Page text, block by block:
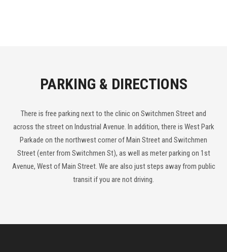
PARKING & DIRECTIONS
There is free parking next to the clinic on Switchmen Street and
across the street on Industrial Avenue. In addition, there is West Park
Parkade on the northwest corner of Main Street and Switchmen
Street (enter from Switchmen St), as well as meter parking on 1st
Avenue, West of Main Street. We are also just steps away from public
transit if you are not driving.